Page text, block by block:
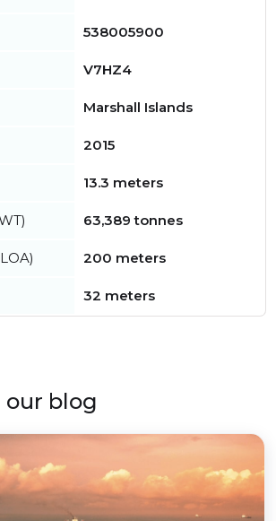
538005900
V7HZ4
Marshall Islands
2015
13.3 meters
63,389 tonnes
200 meters
32 meters
our blog